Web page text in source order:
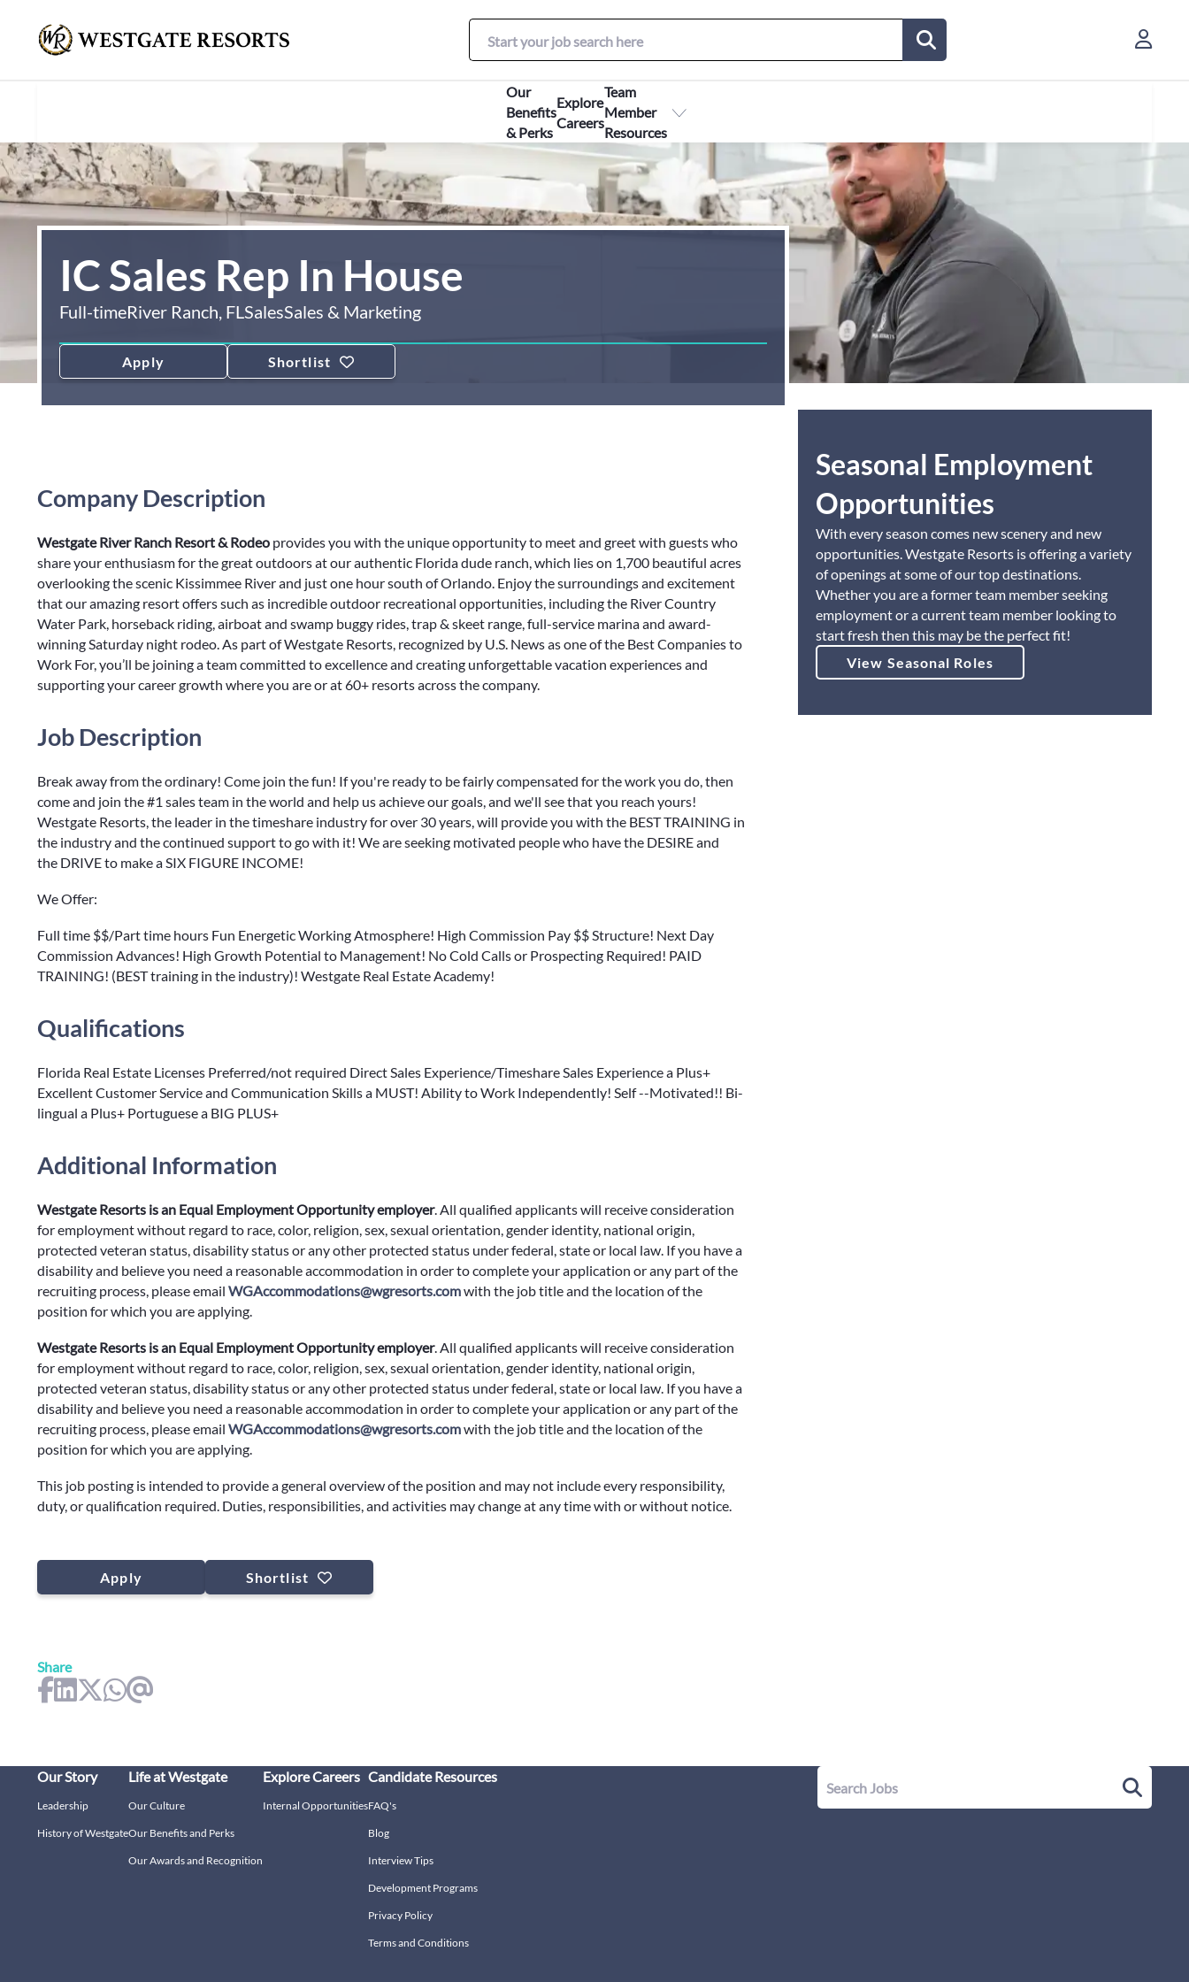
Our
Benefits
& Perks
Explore
Careers
Team
Member
Resources
IC Sales Rep In House
Full-timeRiver Ranch, FLSalesSales & Marketing
Apply Shortlist
Company Description
Westgate River Ranch Resort & Rodeo provides you with the unique opportunity to meet and greet with guests who
share your enthusiasm for the great outdoors at our authentic Florida dude ranch, which lies on 1,700 beautiful acres
overlooking the scenic Kissimmee River and just one hour south of Orlando. Enjoy the surroundings and excitement
that our amazing resort offers such as incredible outdoor recreational opportunities, including the River Country
Water Park, horseback riding, airboat and swamp buggy rides, trap & skeet range, full-service marina and award-
winning Saturday night rodeo. As part of Westgate Resorts, recognized by U.S. News as one of the Best Companies to
Work For, you’ll be joining a team committed to excellence and creating unforgettable vacation experiences and
supporting your career growth where you are or at 60+ resorts across the company.
Job Description
Break away from the ordinary! Come join the fun! If you're ready to be fairly compensated for the work you do, then
come and join the #1 sales team in the world and help us achieve our goals, and we'll see that you reach yours!
Westgate Resorts, the leader in the timeshare industry for over 30 years, will provide you with the BEST TRAINING in
the industry and the continued support to go with it! We are seeking motivated people who have the DESIRE and
the DRIVE to make a SIX FIGURE INCOME!
We Offer:
Full time $$/Part time hours Fun Energetic Working Atmosphere! High Commission Pay $$ Structure! Next Day
Commission Advances! High Growth Potential to Management! No Cold Calls or Prospecting Required! PAID
TRAINING! (BEST training in the industry)! Westgate Real Estate Academy!
Qualifications
Florida Real Estate Licenses Preferred/not required Direct Sales Experience/Timeshare Sales Experience a Plus+
Excellent Customer Service and Communication Skills a MUST! Ability to Work Independently! Self --Motivated!! Bi-
lingual a Plus+ Portuguese a BIG PLUS+
Additional Information
Westgate Resorts is an Equal Employment Opportunity employer.All qualified applicants will receive consideration
for employment without regard to race, color, religion, sex, sexual orientation, gender identity, national origin,
protected veteran status, disability status or any other protected status under federal, state or local law. If you have a
disability and believe you need a reasonable accommodation in order to complete your application or any part of the
recruiting process, please email WGAccommodations@wgresorts.comwith the job title and the location of the
position for which you are applying.
Westgate Resorts is an Equal Employment Opportunity employer.All qualified applicants will receive consideration
for employment without regard to race, color, religion, sex, sexual orientation, gender identity, national origin,
protected veteran status, disability status or any other protected status under federal, state or local law. If you have a
disability and believe you need a reasonable accommodation in order to complete your application or any part of the
recruiting process, please email WGAccommodations@wgresorts.comwith the job title and the location of the
position for which you are applying.
This job posting is intended to provide a general overview of the position and may not include every responsibility,
duty, or qualification required. Duties, responsibilities, and activities may change at any time with or without notice.
Apply Shortlist
Share
Seasonal Employment
Opportunities
With every season comes new scenery and new
opportunities. Westgate Resorts is offering a variety
of openings at some of our top destinations.
Whether you are a former team member seeking
employment or a current team member looking to
start fresh then this may be the perfect fit!
View Seasonal Roles
Our Story
Leadership
History of Westgate
Life at Westgate
Our Culture
Our Benefits and Perks
Our Awards and Recognition
Explore Careers
Internal Opportunities
Candidate Resources
FAQ's
Blog
Interview Tips
Development Programs
Privacy Policy
Terms and Conditions